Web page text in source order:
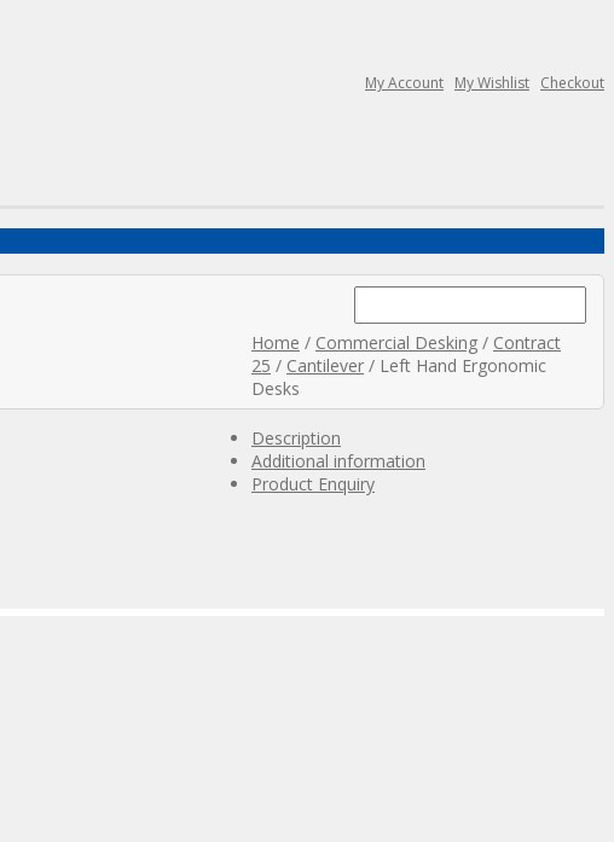
My Account My Wishlist Checkout
for:
Home / Commercial Desking / Contract
25 / Cantilever / Left Hand Ergonomic
Desks
Description
Additional information
Product Enquiry